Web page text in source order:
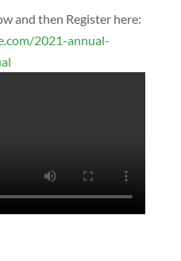
and then Register here:
2021-annual-